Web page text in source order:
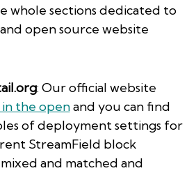
whole sections dedicated to
open source website
: Our official website
the openand you can find
of deployment settings for
StreamField block
and matched and